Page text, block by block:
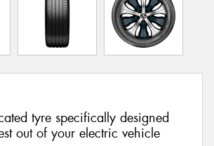
tyre specifically designed
out of your electric vehicle